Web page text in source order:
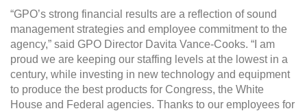
“GPO’s strong financial results are a reflection of sound
management strategies and employee commitment to the
agency,” said GPO Director Davita Vance-Cooks. “I am
proud we are keeping our staffing levels at the lowest in a
century, while investing in new technology and equipment
to produce the best products for Congress, the White
House and Federal agencies. Thanks to our employees for